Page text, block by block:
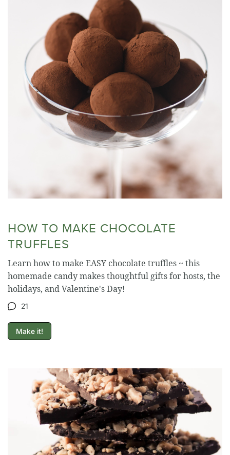
HOW TO MAKE CHOCOLATE
TRUFFLES
Learn how to make EASY chocolate truffles ~ this
homemade candy makes thoughtful gifts for hosts, the
holidays, and Valentine's Day!
21
Make it!